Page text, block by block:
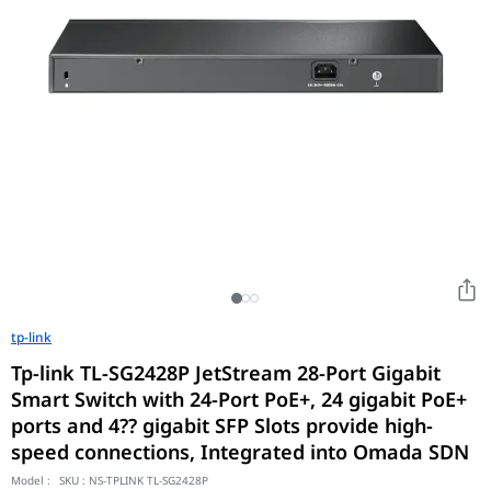
tp-link
Tp-link TL-SG2428P JetStream 28-Port Gigabit
Smart Switch with 24-Port PoE+, 24 gigabit PoE+
ports and 4?? gigabit SFP Slots provide high-
speed connections, Integrated into Omada SDN
Model : SKU : NS-TPLINK TL-SG2428P